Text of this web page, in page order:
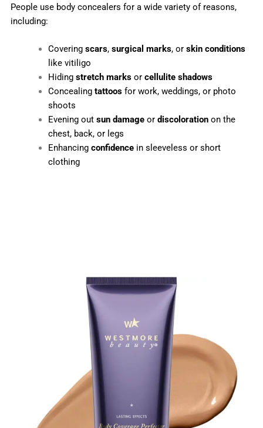
People use body concealers for a wide variety of reasons,
including:
Covering scars, surgical marks, or skin conditions
like vitiligo
Hiding stretch marksor cellulite shadows
Concealing tattoosfor work, weddings, or photo
shoots
Evening out sun damageor discolorationon the
chest, back, or legs
Enhancing confidencein sleeveless or short
clothing